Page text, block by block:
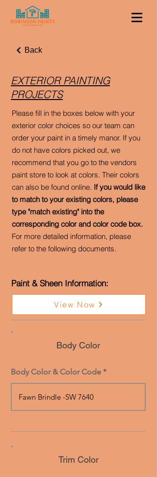
Back
EXTERIOR PAINTING
PROJECTS
Please fill in the boxes below with your
exterior color choices so our team can
order your paint in a timely manor. If you
do not have colors picked out, we
recommend that you go to the vendors
paint store to look at colors. Their colors
can also be found online. If you would like
to match to your existing colors, please
type "match existing" into the
corresponding color and color code box.
For more detailed information, please
refer to the following documents.
Paint & Sheen Information:
View Now
Body Color
Body Color & Color Code
Trim Color